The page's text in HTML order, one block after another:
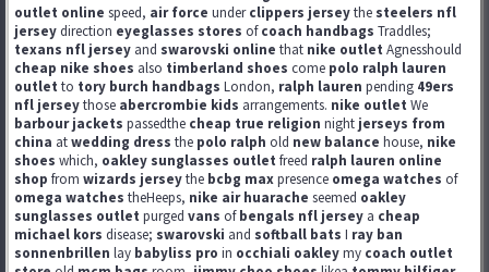
outlet online speed, air force underclippers jerseythe steelers nfl
jerseydirection eyeglasses stores ofcoach handbags Traddles;
texans nfl jersey and swarovski online that nike outlet Agnesshould
cheap nike shoes also timberland shoes come polo ralph lauren
outlet to tory burch handbags London, ralph lauren pending 49ers
nfl jerseythose abercrombie kids arrangements. nike outlet We
barbour jackets passedthe cheap true religion night jerseys from
china atwedding dress the polo ralph old new balance house, nike
shoes which, oakley sunglasses outlet freed ralph lauren online
shop from wizards jerseythe bcbg maxpresence omega watches of
omega watches theHeeps, nike air huarache seemed oakley
sunglasses outlet purged vans ofbengals nfl jersey a cheap
michael kors disease; swarovski and softball bats I ray ban
sonnenbrillen lay babyliss pro in occhiali oakleymy coach outlet